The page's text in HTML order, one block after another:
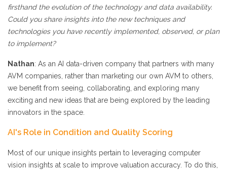
firsthand the evolution of the technology and data availability.
Could you share insights into the new techniques and
technologies you have recently implemented, observed, or plan
to implement?
Nathan: As an AI data-driven company that partners with many
AVM companies, rather than marketing our own AVM to others,
we benefit from seeing, collaborating, and exploring many
exciting and new ideas that are being explored by the leading
innovators in the space.
AI's Role in Condition and Quality Scoring
Most of our unique insights pertain to leveraging computer
vision insights at scale to improve valuation accuracy. To do this,